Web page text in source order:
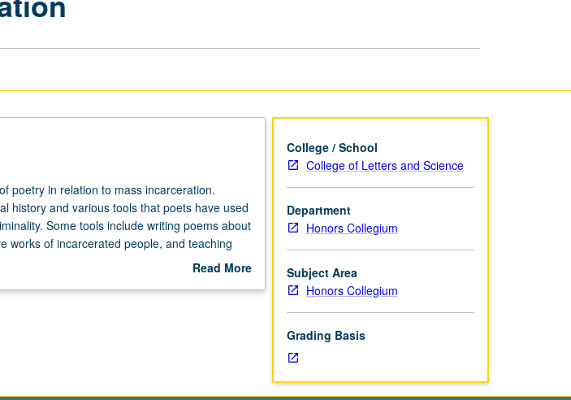
poetry in relation to mass incarceration.
history and various tools that poets have used
Some tools include writing poems about
works of incarcerated people, and teaching
poets have striven to make legible state
understand and confront one of largest
Read More
College / School
College of Letters and Science
Department
Honors Collegium
Subject Area
Honors Collegium
Grading Basis